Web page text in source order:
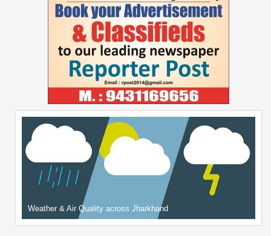
Weather & Air Quality across Jharkhand